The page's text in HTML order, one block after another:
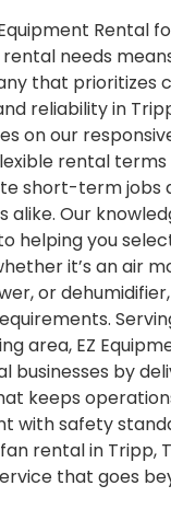
Rental
needs
that prioritizes
reliability in
on our
rental
short-term jobs
alike. Our
helping you
it’s an air
or
area, EZ
businesses by
keeps
with safety
rental in Tripp,
that goes